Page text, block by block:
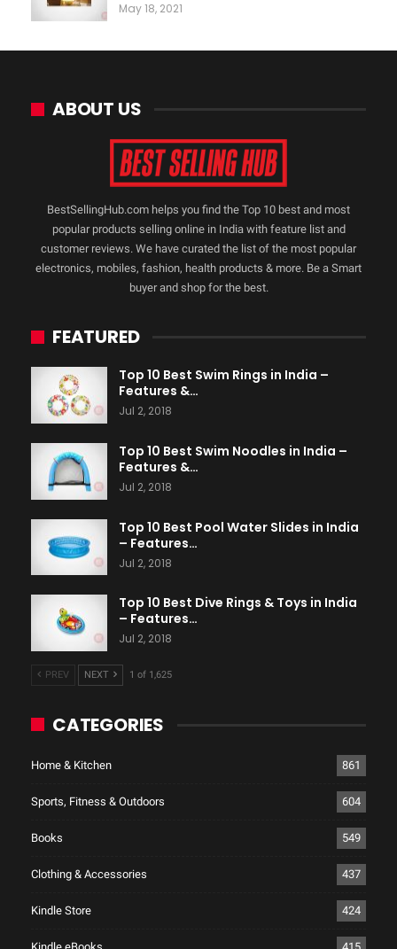
May 18, 2021
ABOUT US
BestSellingHub.com helps you find the Top 10 best and most
popular products selling online in India with feature list and
customer reviews. We have curated the list of the most popular
electronics, mobiles, fashion, health products & more. Be a Smart
buyer and shop for the best.
FEATURED
Top 10 Best Swim Rings in India –
Features &…
Jul 2, 2018
Top 10 Best Swim Noodles in India –
Features &…
Jul 2, 2018
Top 10 Best Pool Water Slides in India
– Features…
Jul 2, 2018
Top 10 Best Dive Rings & Toys in India
– Features…
Jul 2, 2018
PREV NEXT 1 of 1,625
CATEGORIES
Home & Kitchen 861
Sports, Fitness & Outdoors 604
Books 549
Clothing & Accessories 437
Kindle Store 424